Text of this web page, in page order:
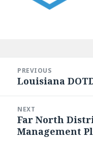
navigation
PREVIOUS
Previous
Louisiana
NEXT
Next
post:
Far North
Management